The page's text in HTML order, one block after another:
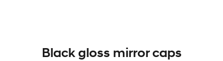
Black gloss mirror caps